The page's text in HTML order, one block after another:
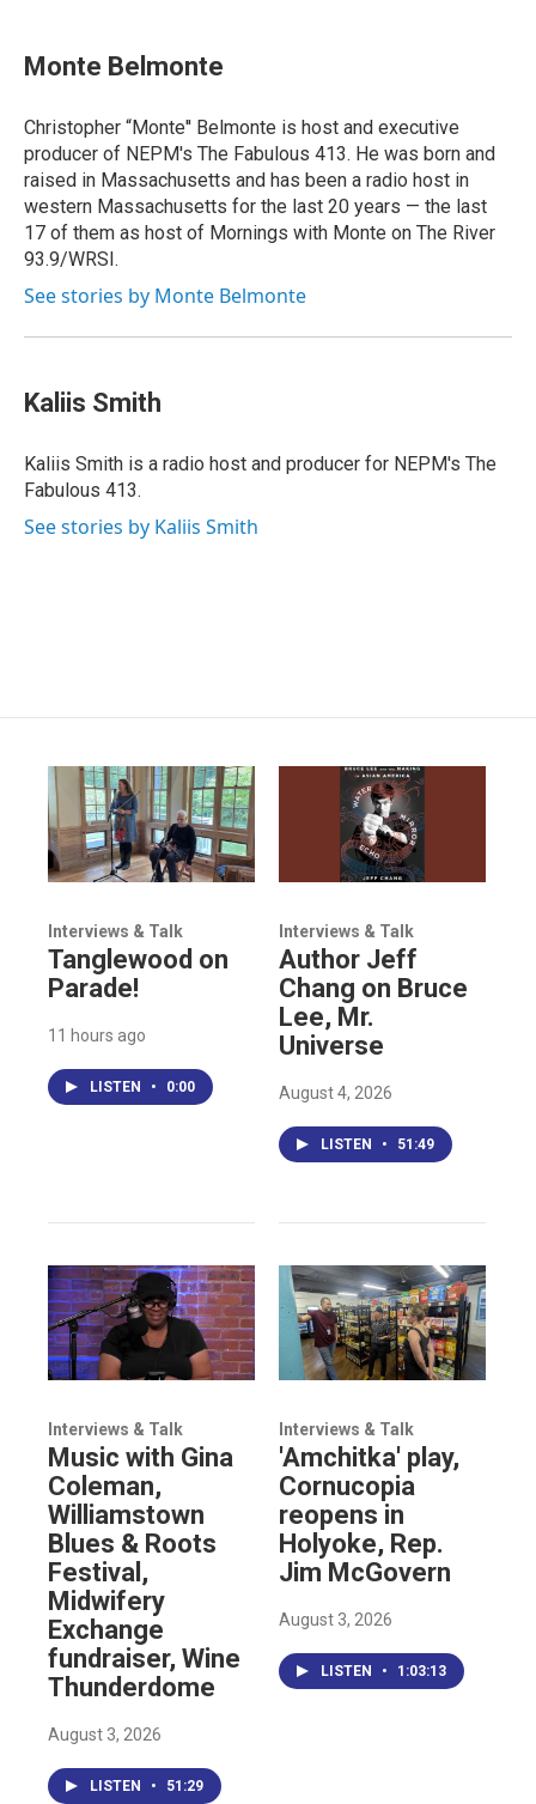
Monte Belmonte
Christopher “Monte'' Belmonte is host and executive
producer of NEPM's The Fabulous 413. He was born and
raised in Massachusetts and has been a radio host in
western Massachusetts for the last 20 years — the last
17 of them as host of Mornings with Monte on The River
93.9/WRSI.
See stories by Monte Belmonte
Kaliis Smith
Kaliis Smith is a radio host and producer for NEPM's The
Fabulous 413.
See stories by Kaliis Smith
Interviews & Talk
Tanglewood on
Parade!
11 hours ago
LISTEN • 0:00
Interviews & Talk
Author Jeff
Chang on Bruce
Lee, Mr.
Universe
August 4, 2026
LISTEN • 51:49
Interviews & Talk
Music with Gina
Coleman,
Williamstown
Blues & Roots
Festival,
Midwifery
Exchange
fundraiser, Wine
Thunderdome
August 3, 2026
LISTEN • 51:29
Interviews & Talk
'Amchitka' play,
Cornucopia
reopens in
Holyoke, Rep.
Jim McGovern
August 3, 2026
LISTEN • 1:03:13